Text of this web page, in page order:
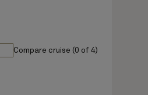
Compare cruise (0 of 4)